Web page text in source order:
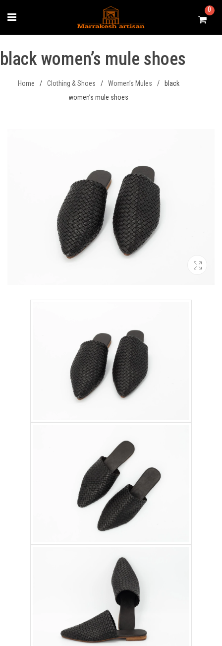
content
0
black women’s mule shoes
Home / Clothing & Shoes / Women’s Mules /
black
women’s mule shoes